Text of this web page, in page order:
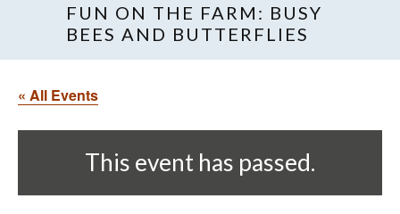
FUN ON THE FARM: BUSY
BEES AND BUTTERFLIES
« All Events
This event has passed.